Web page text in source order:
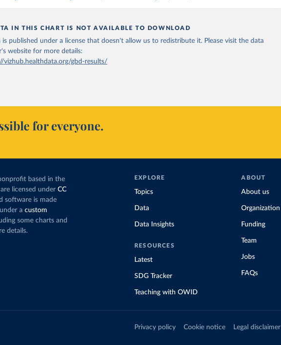
IN THIS CHART IS NOT AVAILABLE TO DOWNLOAD
is published under a license that doesn't allow us to redistribute it. Please visit the data
websitefor more details:
vizhub.healthdata.org/gbd-results/
for everyone.
based in the
licensed under CC
software is made
a custom
some charts and
details.
EXPLORE
Topics
Data
Data Insights
RESOURCES
Latest
SDG Tracker
Teaching with OWID
ABOUT
About us
Organization
Funding
Team
Jobs
FAQs
Privacy policy Cookie notice Legal disclaimer